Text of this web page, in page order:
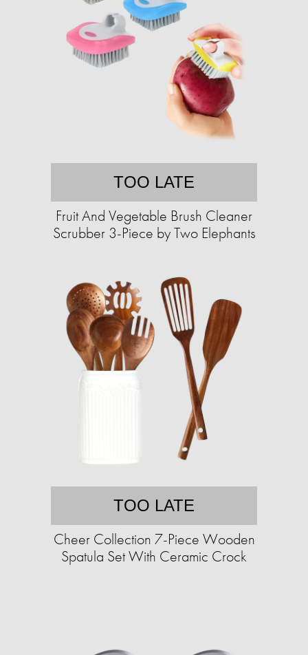
TOO LATE
Fruit And Vegetable Brush Cleaner
Scrubber 3-Piece by Two Elephants
TOO LATE
Cheer Collection 7-Piece Wooden
Spatula Set With Ceramic Crock